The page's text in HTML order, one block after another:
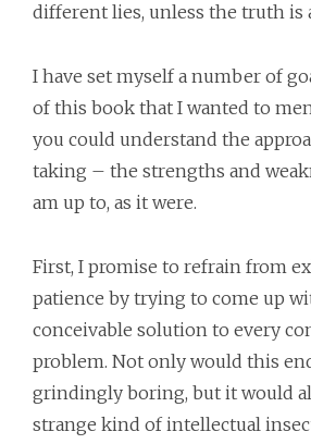
different lies, unless the truth is
I have set myself a number of
of this book that I wanted to
you could understand the
taking – the strengths and
am up to, as it were.
First, I promise to refrain from
patience by trying to come up
conceivable solution to every
problem. Not only would this
grindingly boring, but it would
strange kind of intellectual